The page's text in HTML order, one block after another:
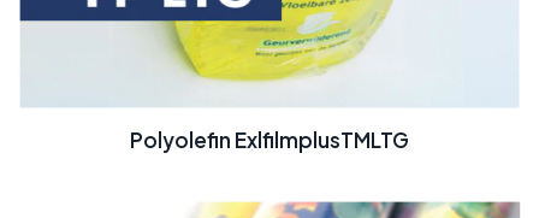
Polyolefin ExlfilmplusTMLTG